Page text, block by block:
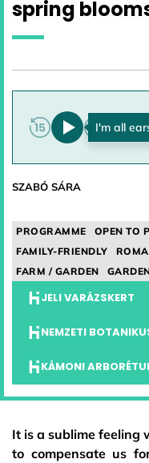
spring
0:00
SZABÓ SÁRA
PROGRAMME OPEN TO
FAMILY-FRIENDLY
FARM / GARDEN
JELI VARÁZSKERT
NEMZETI
KÁMONI
It is a sublime feeling
to compensate us